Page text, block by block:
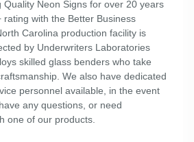
Quality Neon Signs for over 20 years
rating with the Better Business
Carolina production facility is
by Underwriters Laboratories
skilled glass benders who take
We also have dedicated
personnel available, in the event
any questions, or need
one of our products.